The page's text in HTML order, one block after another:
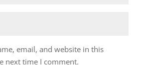
email, and website in this
next time I comment.